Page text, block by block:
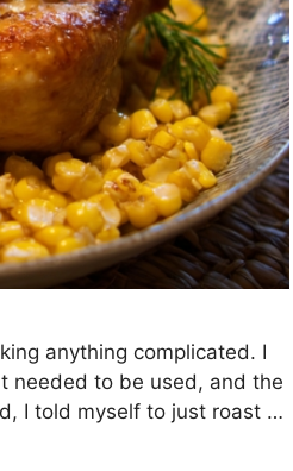
anything complicated. I
needed to be used, and the
I told myself to just roast …